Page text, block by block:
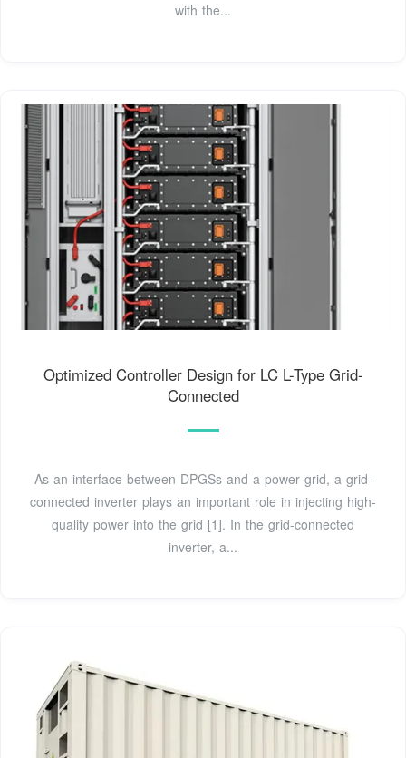
with the...
Optimized Controller Design for LC L-Type Grid-
Connected
As an interface between DPGSs and a power grid, a grid-
connected inverter plays an important role in injecting high-
quality power into the grid [1]. In the grid-connected
inverter, a...